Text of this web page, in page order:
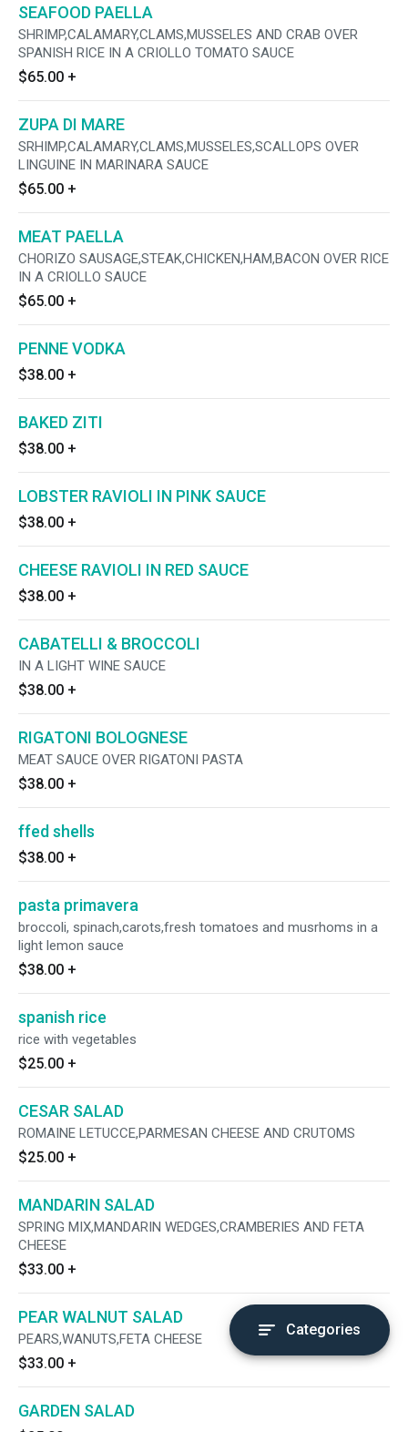
SEAFOOD PAELLA
SHRIMP,CALAMARY,CLAMS,MUSSELES AND CRAB OVER
SPANISH RICE IN A CRIOLLO TOMATO SAUCE
$65.00 +
ZUPA DI MARE
SRHIMP,CALAMARY,CLAMS,MUSSELES,SCALLOPS OVER
LINGUINE IN MARINARA SAUCE
$65.00 +
MEAT PAELLA
CHORIZO SAUSAGE,STEAK,CHICKEN,HAM,BACON OVER RICE
IN A CRIOLLO SAUCE
$65.00 +
PENNE VODKA
$38.00 +
BAKED ZITI
$38.00 +
LOBSTER RAVIOLI IN PINK SAUCE
$38.00 +
CHEESE RAVIOLI IN RED SAUCE
$38.00 +
CABATELLI & BROCCOLI
IN A LIGHT WINE SAUCE
$38.00 +
RIGATONI BOLOGNESE
MEAT SAUCE OVER RIGATONI PASTA
$38.00 +
ffed shells
$38.00 +
pasta primavera
broccoli, spinach,carots,fresh tomatoes and musrhoms in a
light lemon sauce
$38.00 +
spanish rice
rice with vegetables
$25.00 +
CESAR SALAD
ROMAINE LETUCCE,PARMESAN CHEESE AND CRUTOMS
$25.00 +
MANDARIN SALAD
SPRING MIX,MANDARIN WEDGES,CRAMBERIES AND FETA
CHEESE
$33.00 +
PEAR WALNUT SALAD
PEARS,WANUTS,FETA CHEESE
$33.00 +
GARDEN SALAD
Categories